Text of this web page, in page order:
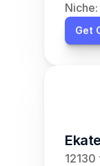
Get